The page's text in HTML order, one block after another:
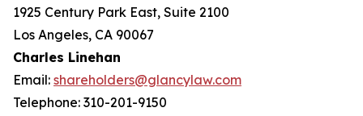
1925 Century Park East, Suite 2100
Los Angeles, CA 90067
Charles Linehan
Email: shareholders@glancylaw.com
Telephone: 310-201-9150